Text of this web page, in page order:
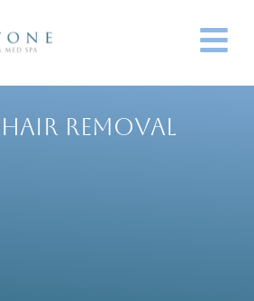
HAIR REMOVAL